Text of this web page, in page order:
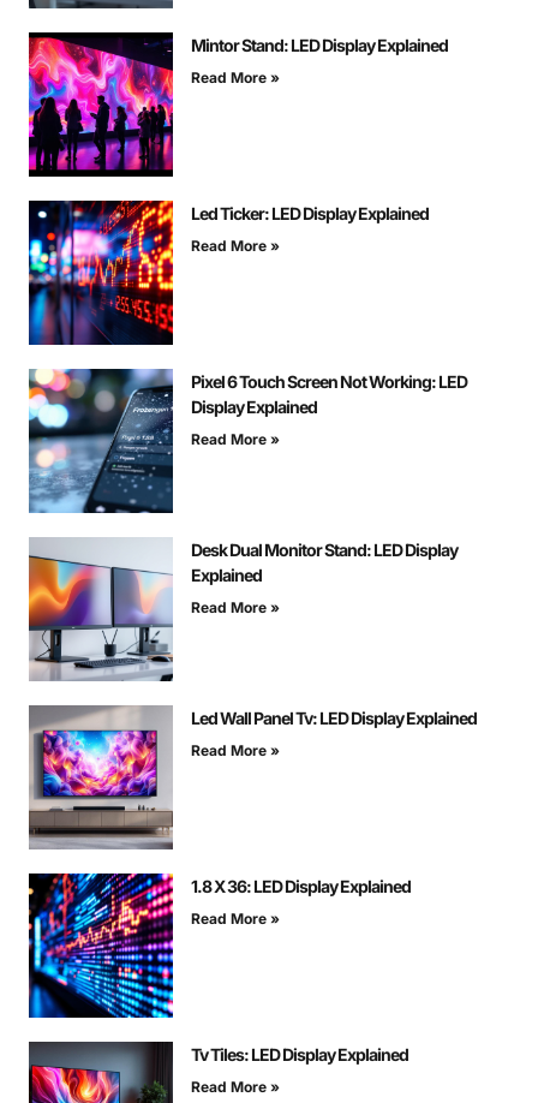
Mintor Stand: LED Display Explained
Read More »
Led Ticker: LED Display Explained
Read More »
Pixel 6 Touch Screen Not Working: LED
Display Explained
Read More »
Desk Dual Monitor Stand: LED Display
Explained
Read More »
Led Wall Panel Tv: LED Display Explained
Read More »
1.8 X 36: LED Display Explained
Read More »
Tv Tiles: LED Display Explained
Read More »